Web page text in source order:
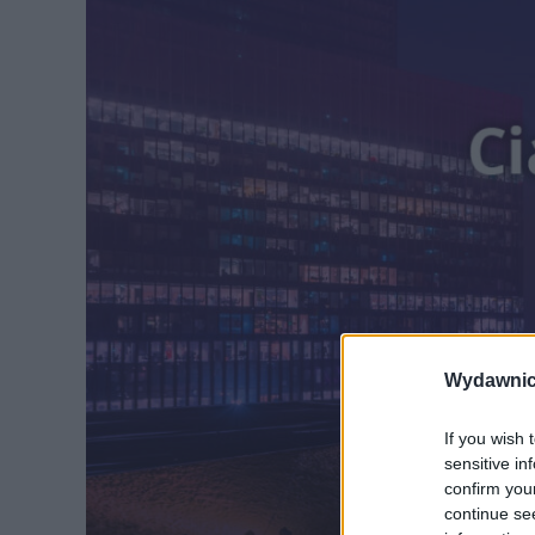
If you wish
sensitive
confirm
continue